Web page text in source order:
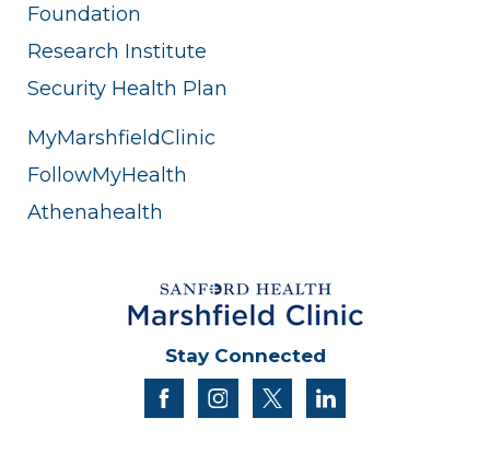
Foundation
Research Institute
Security Health Plan
MyMarshfieldClinic
FollowMyHealth
Athenahealth
Stay Connected
facebookinstagram
twitter